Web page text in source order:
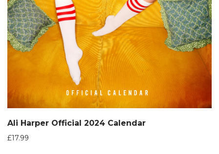
Ali Harper Official 2024 Calendar
£17.99